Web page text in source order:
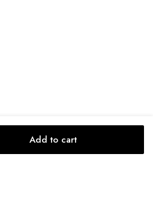
Add to cart
ACCOUNT CATEGORIES